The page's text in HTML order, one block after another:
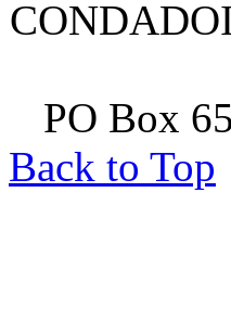
PO Box
Back to Top